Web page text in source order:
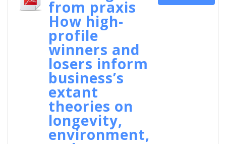
from praxis
How high-
profile
winners and
losers inform
business’s
extant
theories on
longevity,
environment,